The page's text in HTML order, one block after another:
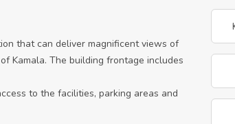
that can deliver magnificent views of
Kamala. The building frontage includes
to the facilities, parking areas and